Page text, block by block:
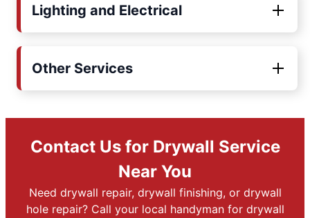
Lighting and Electrical
Other Services
Contact Us for Drywall Service
Near You
Need drywall repair, drywall finishing, or drywall
hole repair? Call your local handyman for drywall